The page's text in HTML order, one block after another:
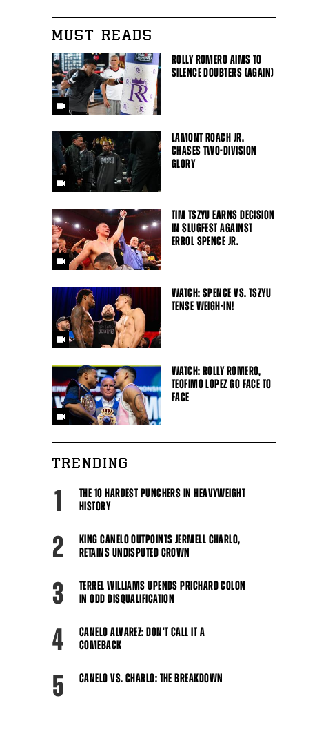
MUST READS
ROLLY ROMERO AIMS TO
SILENCE DOUBTERS (AGAIN)
LAMONT ROACH JR.
CHASES TWO-DIVISION
GLORY
TIM TSZYU EARNS DECISION
IN SLUGFEST AGAINST
ERROL SPENCE JR.
WATCH: SPENCE VS. TSZYU
TENSE WEIGH-IN!
WATCH: ROLLY ROMERO,
TEOFIMO LOPEZ GO FACE TO
FACE
TRENDING
1
THE 10 HARDEST PUNCHERS IN HEAVYWEIGHT
HISTORY
2
KING CANELO OUTPOINTS JERMELL CHARLO,
RETAINS UNDISPUTED CROWN
3
TERREL WILLIAMS UPENDS PRICHARD COLON
IN ODD DISQUALIFICATION
4
CANELO ALVAREZ: DON'T CALL IT A
COMEBACK
5 CANELO VS. CHARLO: THE BREAKDOWN